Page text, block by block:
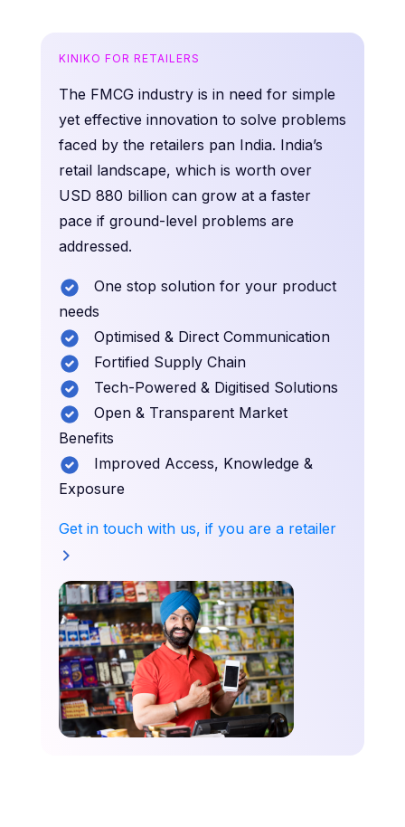
KINIKO FOR RETAILERS
The FMCG industry is in need for simple
yet effective innovation to solve problems
faced by the retailers pan India. India’s
retail landscape, which is worth over
USD 880 billion can grow at a faster
pace if ground-level problems are
addressed.
One stop solution for your product
needs
Optimised & Direct Communication
Fortified Supply Chain
Tech-Powered & Digitised Solutions
Open & Transparent Market
Benefits
Improved Access, Knowledge &
Exposure
Get in touch with us, if you are a retailer